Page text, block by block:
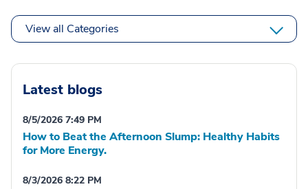
View all Categories
Latest blogs
8/5/2026 7:49 PM
How to Beat the Afternoon Slump: Healthy Habits
for More Energy.
8/3/2026 8:22 PM